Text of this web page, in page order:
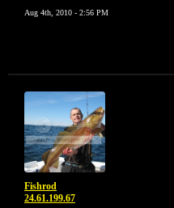
Aug 4th, 2010 - 2:56 PM
Fishrod
24.61.199.67